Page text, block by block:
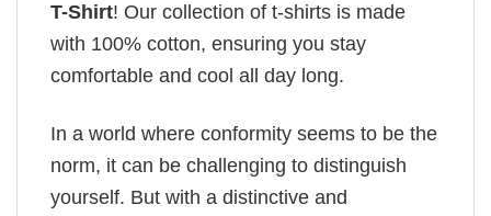
T-Shirt! Our collection of t-shirts is made
with 100% cotton, ensuring you stay
comfortable and cool all day long.
In a world where conformity seems to be the
norm, it can be challenging to distinguish
yourself. But with a distinctive and